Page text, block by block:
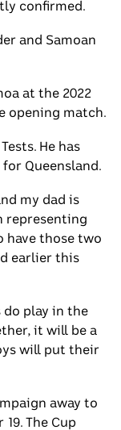
confirmed.
and Samoan
at the 2022
opening match.
He has
Queensland.
my dad is
representing
have those two
earlier this
do play in the
it will be a
will put their
away to
The Cup